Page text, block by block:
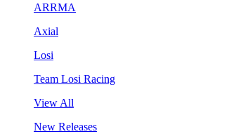
ARRMA
Axial
Losi
Team Losi Racing
View All
New Releases